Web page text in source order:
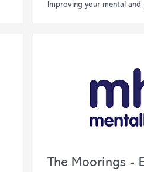
Improving your mental and
The Moorings -